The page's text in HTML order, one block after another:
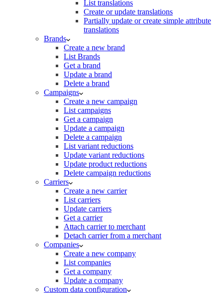
List translations
Create or update translations
Partially update or create simple attribute
translations
Brands
Create a new brand
List Brands
Get a brand
Update a brand
Delete a brand
Campaigns
Create a new campaign
List campaigns
Get a campaign
Update a campaign
Delete a campaign
List variant reductions
Update variant reductions
Update product reductions
Delete campaign reductions
Carriers
Create a new carrier
List carriers
Update carriers
Get a carrier
Attach carrier to merchant
Detach carrier from a merchant
Companies
Create a new company
List companies
Get a company
Update a company
Custom data configuration